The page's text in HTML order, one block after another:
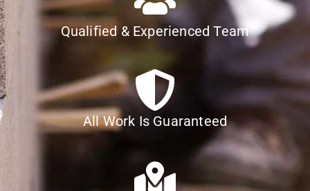
Qualified & Experienced Team
All Work Is Guaranteed